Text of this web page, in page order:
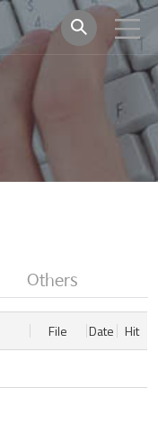
Others
File Date
Hit